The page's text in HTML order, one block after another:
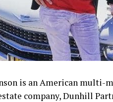
is an American multi-
company, Dunhill